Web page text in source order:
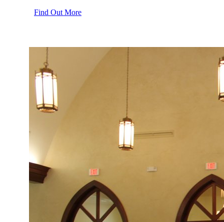
Find Out More